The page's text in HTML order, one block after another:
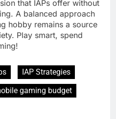
that IAPs offer without
A balanced approach
hobby remains a source
Play smart, spend
IAP Strategies
gaming budget